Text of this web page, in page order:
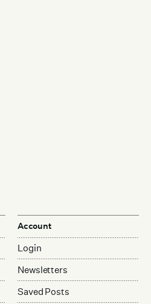
Account
Login
Newsletters
Saved Posts